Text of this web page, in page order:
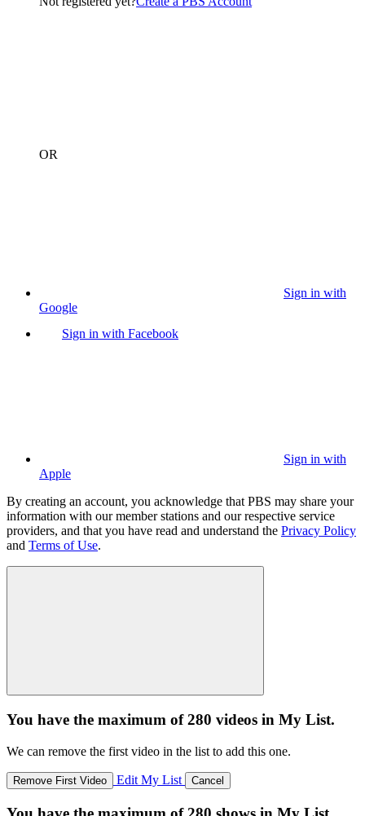
OR
Sign in with
Google
Sign in with Facebook
Sign in with
Apple
By creating an account, you acknowledge that PBS may share your
information with our member stations and our respective service
providers, and that you have read and understand the Privacy Policy
and Terms of Use.
You have the maximum of 280 videos in My List.
We can remove the first video in the list to add this one.
Remove First Video Edit My List Cancel